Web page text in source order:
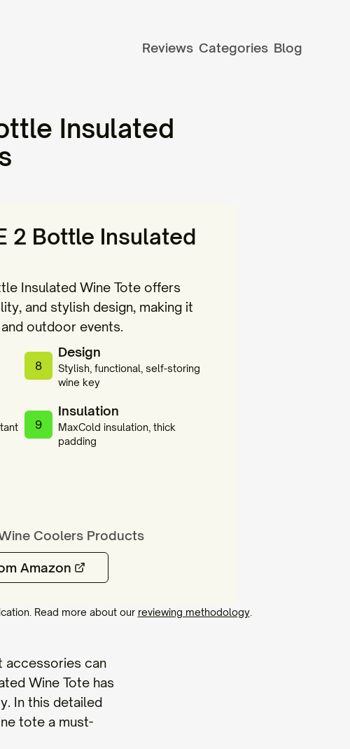
Reviews Categories Blog
Insulated
2 Bottle Insulated
Insulated Wine Tote offers
and stylish design, making it
outdoor events.
8
Design
Stylish, functional, self-storing
wine key
9
Insulation
MaxCold insulation, thick
padding
Coolers Products
Amazon
Read more about our reviewing methodology.
accessories can
Wine Tote has
In this detailed
tote a must-